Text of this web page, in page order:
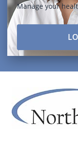
Manage your